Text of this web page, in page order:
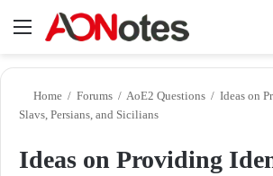
Menu
Home / Forums / AoE2 Questions / Ideas on
Slavs, Persians, and Sicilians
Ideas on Providing